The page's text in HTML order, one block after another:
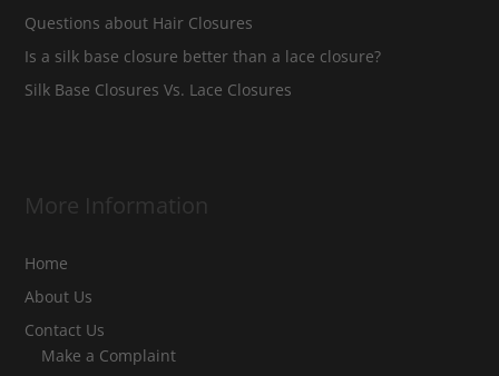
Questions about Hair Closures
Is a silk base closure better than a lace closure?
Silk Base Closures Vs. Lace Closures
More Information
Home
About Us
Contact Us
Make a Complaint